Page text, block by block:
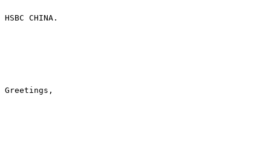
HSBC CHINA.
Greetings,